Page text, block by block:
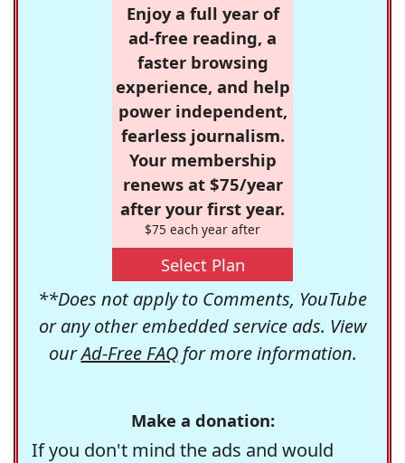
Enjoy a full year of
ad-free reading, a
faster browsing
experience, and help
power independent,
fearless journalism.
Your membership
renews at $75/year
after your first year.
$75 each year after
Select Plan
**Does not apply to Comments, YouTube
or any other embedded service ads. View
ourAd-Free FAQfor more information.
Make a donation:
If you don't mind the ads and would